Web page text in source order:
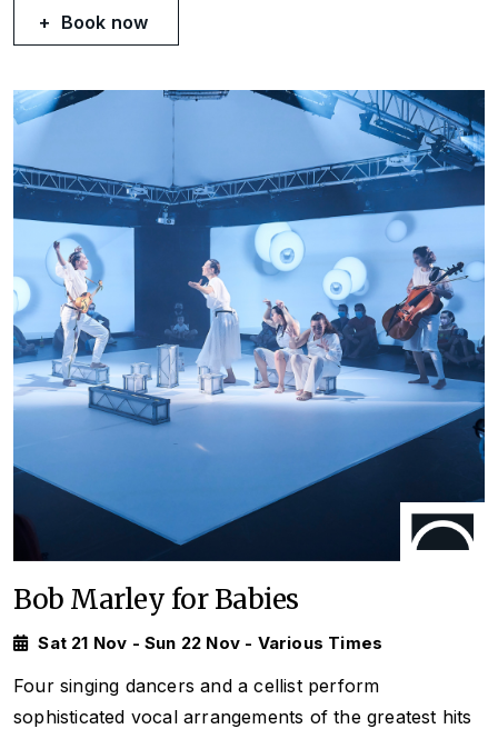
Book now
Bob Marley for Babies
Sat 21 Nov - Sun 22 Nov - Various Times
Four singing dancers and a cellist perform
sophisticated vocal arrangements of the greatest hits